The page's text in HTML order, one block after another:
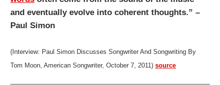
and eventually evolve into coherent thoughts.” –
Paul Simon
(Interview: Paul Simon Discusses Songwriter And Songwriting By
Tom Moon, American Songwriter, October 7, 2011)source